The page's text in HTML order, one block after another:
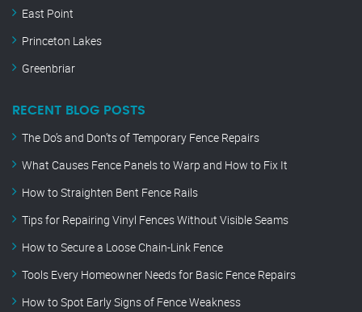
East Point
Princeton Lakes
Greenbriar
RECENT BLOG POSTS
The Do’s and Don’ts of Temporary Fence Repairs
What Causes Fence Panels to Warp and How to Fix It
How to Straighten Bent Fence Rails
Tips for Repairing Vinyl Fences Without Visible Seams
How to Secure a Loose Chain-Link Fence
Tools Every Homeowner Needs for Basic Fence Repairs
How to Spot Early Signs of Fence Weakness